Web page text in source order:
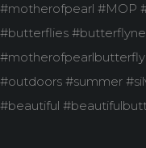
#motherofpearl #MOP
#butterflies
#outdoors #summer
#beautiful